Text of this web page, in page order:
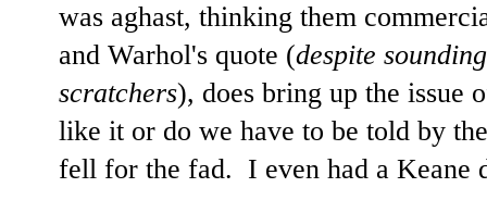
was aghast, thinking them
and Warhol's quote (despite
scratchers), does bring up the
like it or do we have to be told by
fell for the fad. I even had a Keane